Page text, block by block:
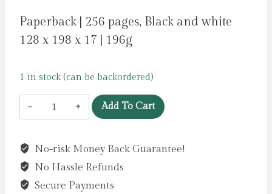
Paperback | 256 pages, Black and white
128 x 198 x 17 | 196g
1 in stock (can be backordered)
Danny
the
of
the
World
Add To Cart
No-risk Money Back Guarantee!
No Hassle Refunds
Secure Payments